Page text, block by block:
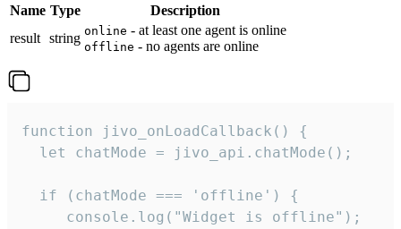
Name Type
Description
result string online - at least one agent is online
offline - no agents are online
function jivo_onLoadCallback() {
  let chatMode = jivo_api.chatMode();
  if (chatMode === 'offline') {
     console.log("Widget is offline");